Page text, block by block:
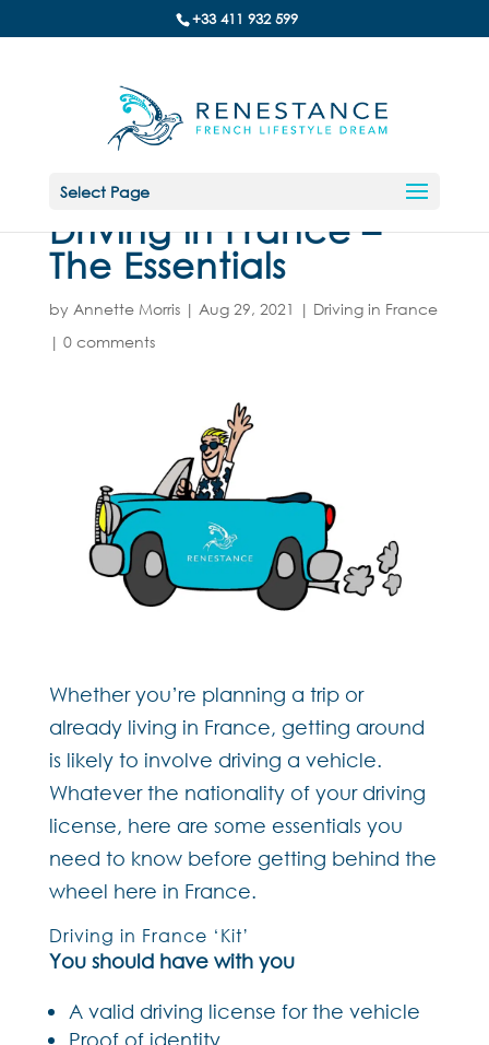
+33 411 932 599
Select Page
Driving in France –
The Essentials
by Annette Morris| Aug 29, 2021 | Driving in France
| 0 comments
Whether you’re planning a trip or
already living in France, getting around
is likely to involve driving a vehicle.
Whatever the nationality of your driving
license, here are some essentials you
need to know before getting behind the
wheel here in France.
Driving in France ‘Kit’
You should have with you
A valid driving license for the vehicle
Proof of identity